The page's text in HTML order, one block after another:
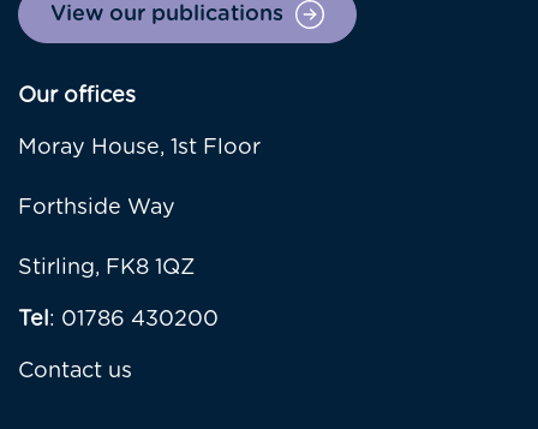
View our publications
Our offices
Moray House, 1st Floor
Forthside Way
Stirling, FK8 1QZ
Tel: 01786 430200
Contact us